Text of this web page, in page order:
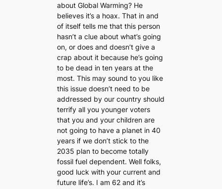
about Global Warming? He
believes it’s a hoax. That in and
of itself tells me that this person
hasn’t a clue about what’s going
on, or does and doesn’t give a
crap about it because he’s going
to be dead in ten years at the
most. This may sound to you like
this issue doesn’t need to be
addressed by our country should
terrify all you younger voters
that you and your children are
not going to have a planet in 40
years if we don’t stick to the
2035 plan to become totally
fossil fuel dependent. Well folks,
good luck with your current and
future life’s. I am 62 and it’s